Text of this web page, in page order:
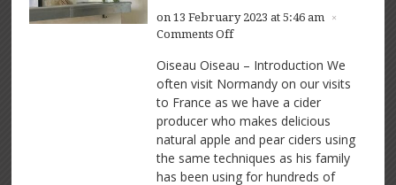
on 13 February 2023 at 5:46 am ×
Comments Offon
Oiseau
–
Delicious
natural
food
and
wine
Oiseau Oiseau – Introduction We
often visit Normandy on our visits
to France as we have a cider
producer who makes delicious
natural apple and pear ciders using
the same techniques as his family
has been using for hundreds of